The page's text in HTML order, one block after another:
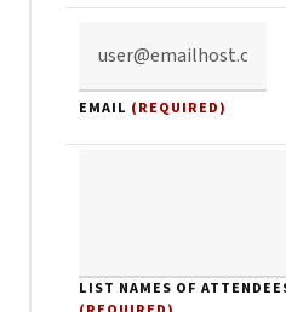
EMAIL (REQUIRED)
LIST NAMES OF